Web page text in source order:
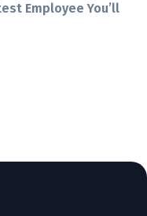
Employee You’ll